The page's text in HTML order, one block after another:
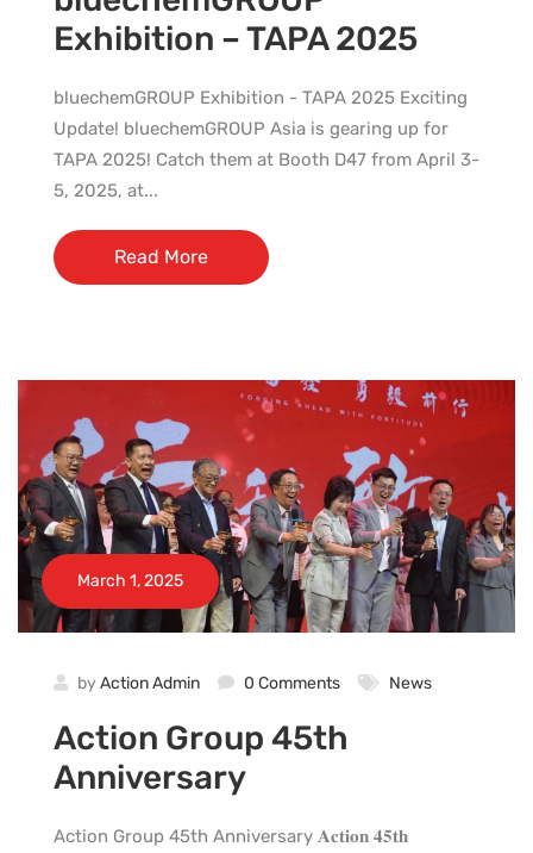
Exhibition – TAPA 2025
bluechemGROUP Exhibition - TAPA 2025 Exciting
Update! bluechemGROUP Asia is gearing up for
TAPA 2025! Catch them at Booth D47 from April 3-
5, 2025, at...
Read More
March 1, 2025
by Action Admin 0 Comments News
Action Group 45th
Anniversary
Action Group 45th Anniversary 𝐀𝐜𝐭𝐢𝐨𝐧 𝟒𝟓𝐭𝐡